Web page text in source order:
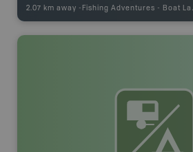
2.07 km away - Fishing Adventures - Boat Launch